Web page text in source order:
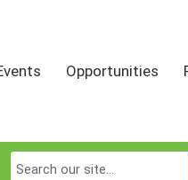
Opportunities